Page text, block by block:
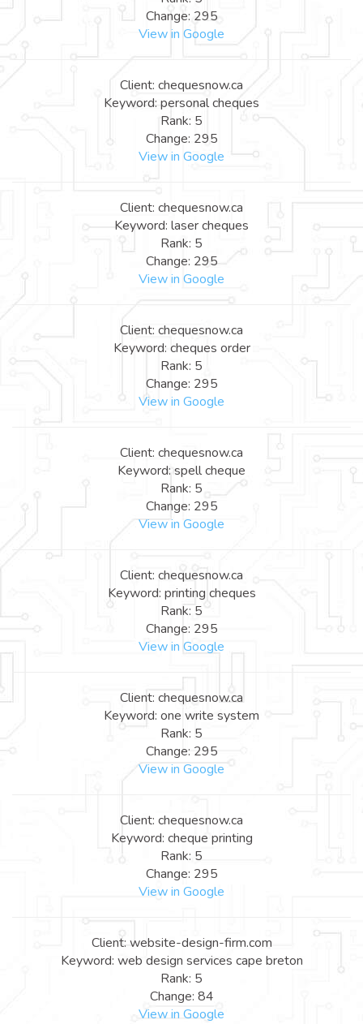
Change: 295
View in Google
Client: chequesnow.ca
Keyword: personal cheques
Rank: 5
Change: 295
View in Google
Client: chequesnow.ca
Keyword: laser cheques
Rank: 5
Change: 295
View in Google
Client: chequesnow.ca
Keyword: cheques order
Rank: 5
Change: 295
View in Google
Client: chequesnow.ca
Keyword: spell cheque
Rank: 5
Change: 295
View in Google
Client: chequesnow.ca
Keyword: printing cheques
Rank: 5
Change: 295
View in Google
Client: chequesnow.ca
Keyword: one write system
Rank: 5
Change: 295
View in Google
Client: chequesnow.ca
Keyword: cheque printing
Rank: 5
Change: 295
View in Google
Client: website-design-firm.com
Keyword: web design services cape breton
Rank: 5
Change: 84
View in Google